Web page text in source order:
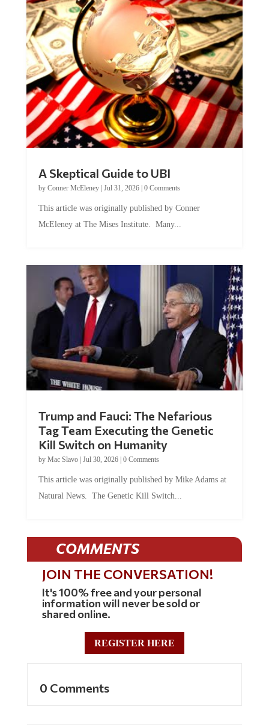
A Skeptical Guide to UBI
by Conner McEleney| Jul 31, 2026| 0 Comments
This article was originally published by Conner
McEleney at The Mises Institute. Many...
Trump and Fauci: The Nefarious
Tag Team Executing the Genetic
Kill Switch on Humanity
by Mac Slavo| Jul 30, 2026| 0 Comments
This article was originally published by Mike Adams at
Natural News. The Genetic Kill Switch...
COMMENTS
JOIN THE CONVERSATION!
It's 100% free and your personal
information will never be sold or
shared online.
REGISTER HERE
0 Comments